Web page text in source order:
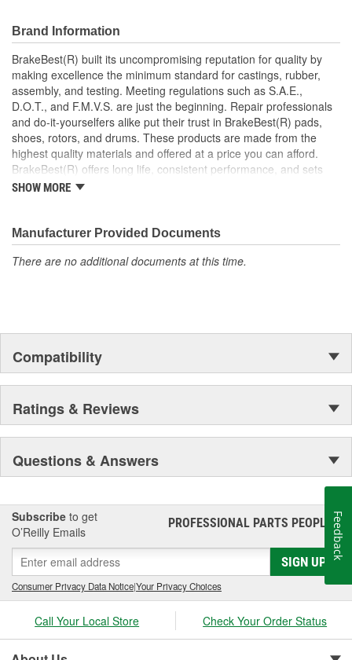
Manufactured with quality materials to restrain high
tolerances
Brand Information
BrakeBest(R) built its uncompromising reputation for quality by
making excellence the minimum standard for castings, rubber,
assembly, and testing. Meeting regulations such as S.A.E.,
D.O.T., and F.M.V.S. are just the beginning. Repair professionals
and do-it-yourselfers alike put their trust in BrakeBest(R) pads,
shoes, rotors, and drums. These products are made from the
highest quality materials and offered at a price you can afford.
BrakeBest(R) offers long life, consistent performance, and sets
the standard for brake system maintenance and repair under all
SHOW MORE
Manufacturer Provided Documents
There are no additional documents at this time.
Compatibility
Ratings & Reviews
Questions & Answers
Subscribe to get
O’Reilly Emails
PROFESSIONAL PARTS PEOPLE®
SIGN UP
Consumer Privacy Data Notice|Your Privacy Choices
Call Your Local Store Check Your Order Status
Feedback